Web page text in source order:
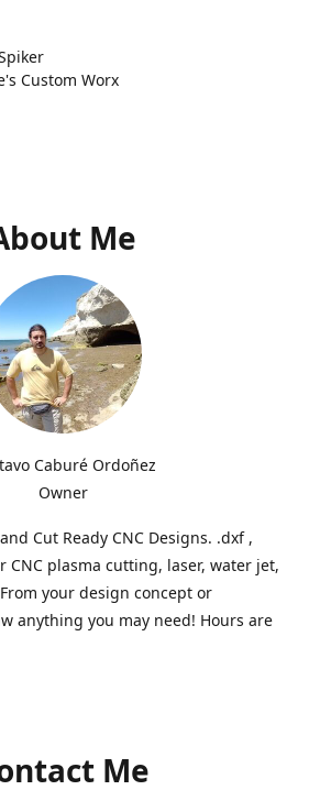
Custom Worx
Me
Caburé Ordoñez
Owner
Cut Ready CNC Designs. .dxf ,
CNC plasma cutting, laser, water jet,
your design concept or
anything you may need! Hours are
Me